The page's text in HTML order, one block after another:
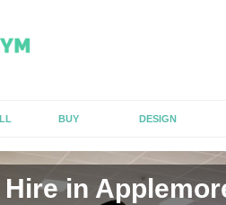
BUY DESIGN
in